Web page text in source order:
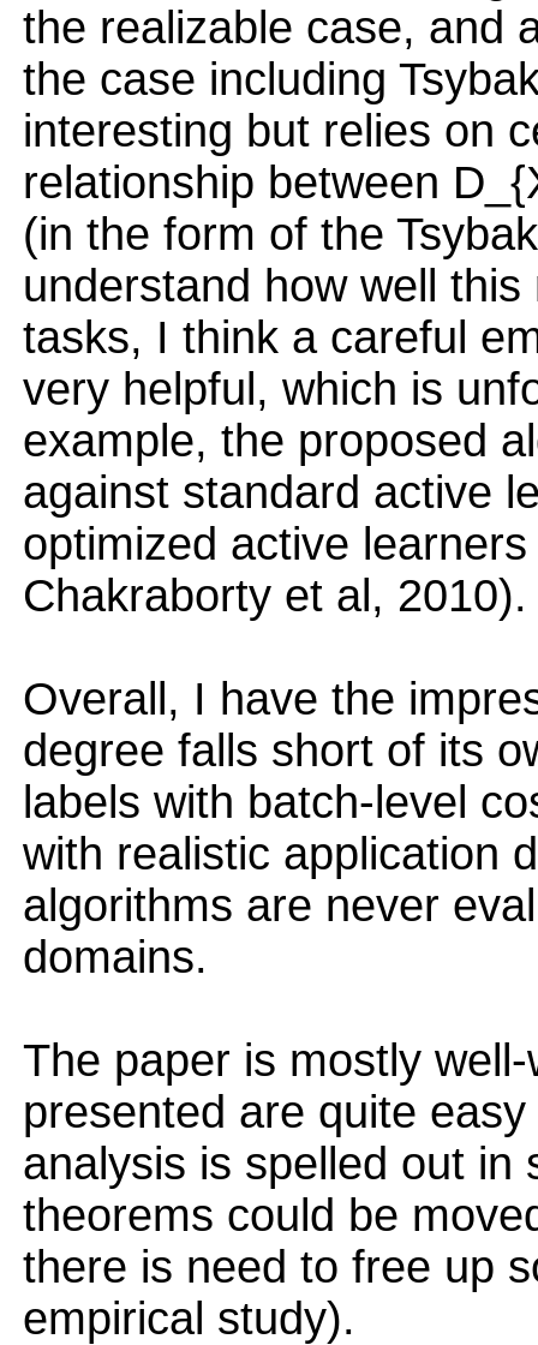
the realizable case, and
the case including
interesting but relies on
relationship between
(in the form of the
understand how well
tasks, I think a careful
very helpful, which is
example, the proposed
against standard active
optimized active
Chakraborty et al, 2010).
Overall, I have the
degree falls short of its
labels with batch-level
with realistic application
algorithms are never
domains.
The paper is mostly
presented are quite
analysis is spelled out in
theorems could be
there is need to free up
empirical study).